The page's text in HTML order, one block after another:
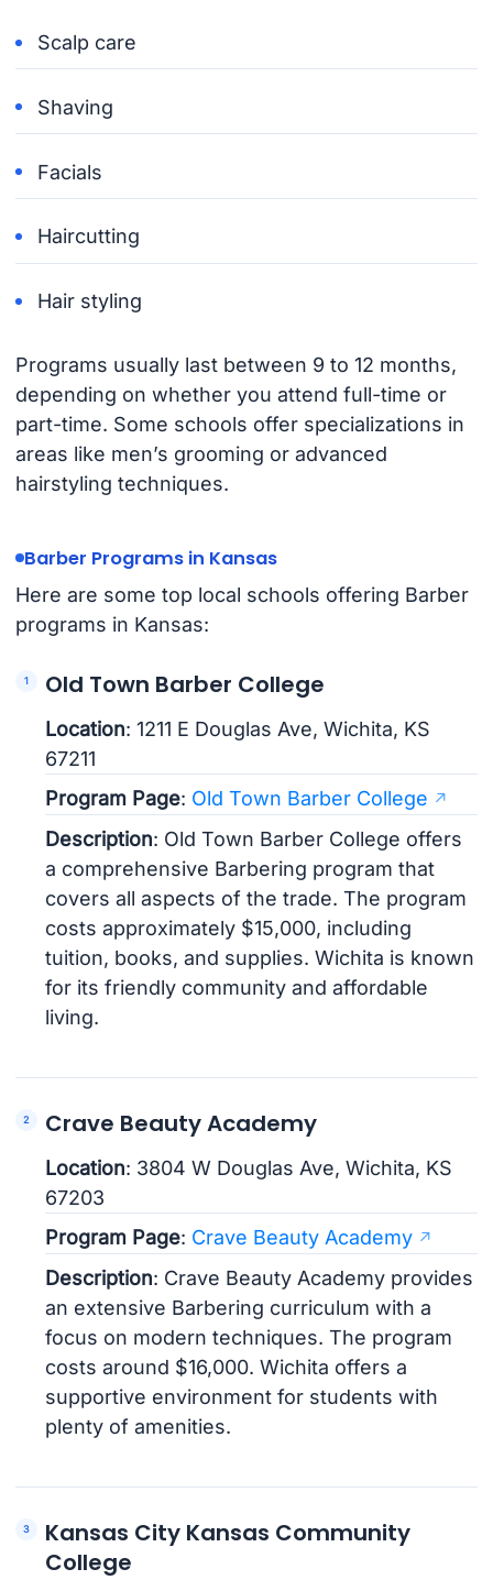
Scalp care
Shaving
Facials
Haircutting
Hair styling
Programs usually last between 9 to 12 months,
depending on whether you attend full-time or
part-time. Some schools offer specializations in
areas like men’s grooming or advanced
hairstyling techniques.
Barber Programs in Kansas
Here are some top local schools offering Barber
programs in Kansas:
Old Town Barber College
Location: 1211 E Douglas Ave, Wichita, KS
67211
Program Page: Old Town Barber College
Description: Old Town Barber College offers
a comprehensive Barbering program that
covers all aspects of the trade. The program
costs approximately $15,000, including
tuition, books, and supplies. Wichita is known
for its friendly community and affordable
living.
Crave Beauty Academy
Location: 3804 W Douglas Ave, Wichita, KS
67203
Program Page: Crave Beauty Academy
Description: Crave Beauty Academy provides
an extensive Barbering curriculum with a
focus on modern techniques. The program
costs around $16,000. Wichita offers a
supportive environment for students with
plenty of amenities.
Kansas City Kansas Community
College